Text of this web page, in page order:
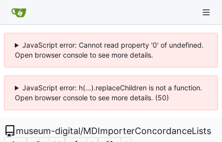
JavaScript error: Cannot read property '0' of undefined.
Open browser console to see more details.
JavaScript error: h(...).replaceChildren is not a function.
Open browser console to see more details. (50)
museum-digital/MDImporterConcordanceLists